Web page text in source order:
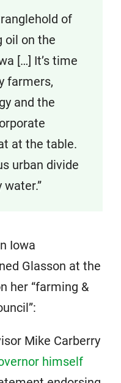
of
oil on the
[…] It’s time
farmers,
and the
at the table.
urban divide
Iowa
Glasson at the
her “farming &
Mike Carberry
himself